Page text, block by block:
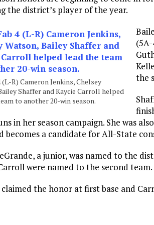
the district’s player of the year.
(L-R) Cameron Jenkins, Chelsey
Shaffer and Kaycie Carroll helped
to another 20-win season.
the
in her season campaign. She was
becomes a candidate for All-State
a junior, was named to the
were named to the second team.
the honor at first base and